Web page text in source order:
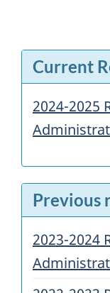
Current
2024-2025
Previous
2023-2024